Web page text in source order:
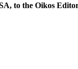
to the Oikos